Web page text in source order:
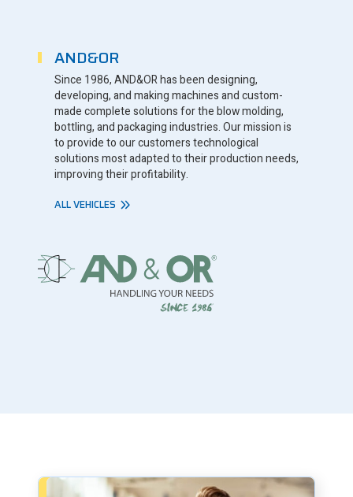
AND&OR
Since 1986, AND&OR has been designing,
developing, and making machines and custom-
made complete solutions for the blow molding,
bottling, and packaging industries. Our mission is
to provide to our customers technological
solutions most adapted to their production needs,
improving their profitability.
ALL VEHICLES
Book a consultation - small